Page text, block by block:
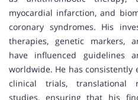
myocardial infarction, and
coronary syndromes. His
therapies, genetic markers,
have influenced guidelines
worldwide. He has
clinical trials, translational
studies, ensuring that his